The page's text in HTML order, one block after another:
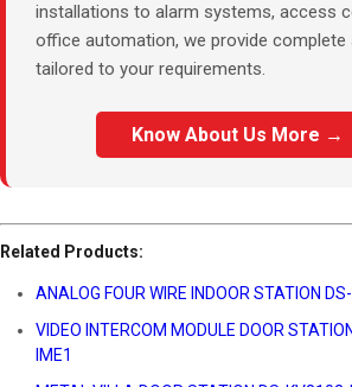
installations to alarm systems, access
office automation, we provide complete
tailored to your requirements.
Know About Us More →
Related Products:
ANALOG FOUR WIRE INDOOR STATION
VIDEO INTERCOM MODULE DOOR
IME1